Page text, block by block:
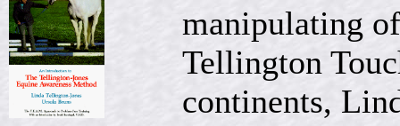
manipulating
Tellington
continents,